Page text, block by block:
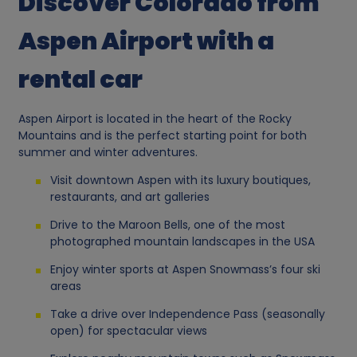
Aspen Airport with a
rental car
Aspen Airport is located in the heart of the Rocky
Mountains and is the perfect starting point for both
summer and winter adventures.
Visit downtown Aspen with its luxury boutiques,
restaurants, and art galleries
Drive to the Maroon Bells, one of the most
photographed mountain landscapes in the USA
Enjoy winter sports at Aspen Snowmass’s four ski
areas
Take a drive over Independence Pass (seasonally
open) for spectacular views